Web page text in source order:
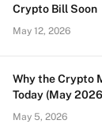
Crypto Bill Soon
May 12, 2026
Why the Crypto
Today (May
May 5, 2026